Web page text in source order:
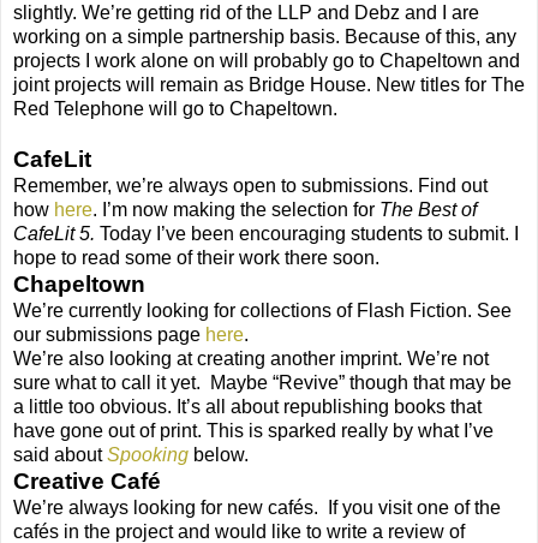
slightly. We’re getting rid of the LLP and Debz and I are
working on a simple partnership basis. Because of this, any
projects I work alone on will probably go to Chapeltown and
joint projects will remain as Bridge House. New titles for The
Red Telephone will go to Chapeltown.
CafeLit
Remember, we’re always open to submissions. Find out
how here. I’m now making the selection for The Best of
CafeLit 5. Today I’ve been encouraging students to submit. I
hope to read some of their work there soon.
Chapeltown
We’re currently looking for collections of Flash Fiction. See
our submissions page here.
We’re also looking at creating another imprint. We’re not
sure what to call it yet. Maybe “Revive” though that may be
a little too obvious. It’s all about republishing books that
have gone out of print. This is sparked really by what I’ve
said aboutSpooking below.
Creative Café
We’re always looking for new cafés. If you visit one of the
cafés in the project and would like to write a review of